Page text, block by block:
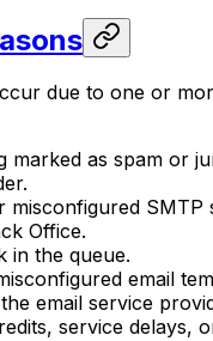
due to one or
marked as spam or
misconfigured SMTP
Office.
in the queue.
email
email service
service delays,